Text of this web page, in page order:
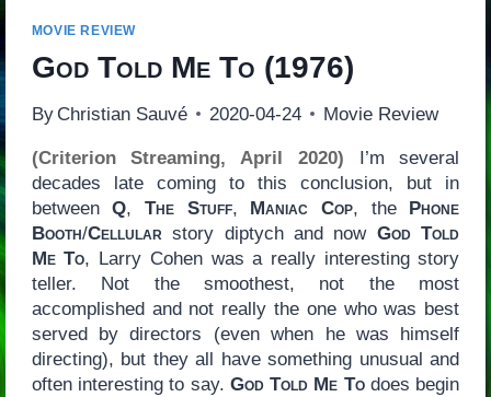
MOVIE REVIEW
God Told Me To (1976)
By Christian Sauvé 2020-04-24 Movie Review
(Criterion Streaming, April 2020) I’m several
decades late coming to this conclusion, but in
betweenQ,The Stuff, Maniac Cop, the Phone
Booth/Cellular story diptych and now God Told
Me To, Larry Cohen was a really interesting story
teller. Not the smoothest, not the most
accomplished and not really the one who was best
served by directors (even when he was himself
directing), but they all have something unusual and
often interesting to say. God Told Me Todoes begin